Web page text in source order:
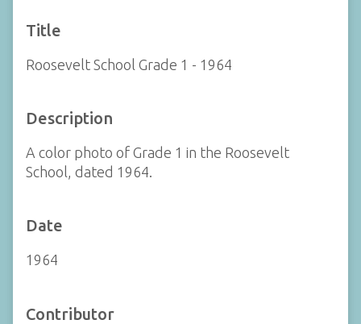
Title
Roosevelt School Grade 1 - 1964
Description
A color photo of Grade 1 in the Roosevelt
School, dated 1964.
Date
1964
Contributor